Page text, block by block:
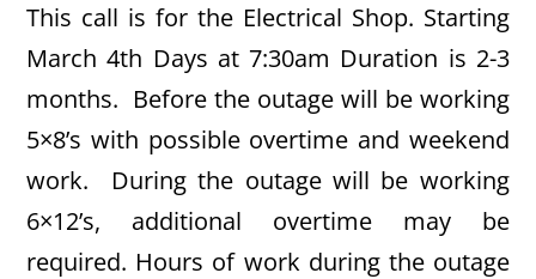
This call is for the Electrical Shop. Starting
March 4th Days at 7:30am Duration is 2-3
months. Before the outage will be working
5×8’s with possible overtime and weekend
work. During the outage will be working
6×12’s, additional overtime may be
required. Hours of work during the outage